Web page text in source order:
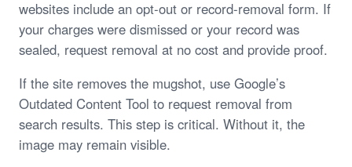
websites include an opt-out or record-removal form. If
your charges were dismissed or your record was
sealed, request removal at no cost and provide proof.
If the site removes the mugshot, use Google’s
Outdated Content Tool to request removal from
search results. This step is critical. Without it, the
image may remain visible.